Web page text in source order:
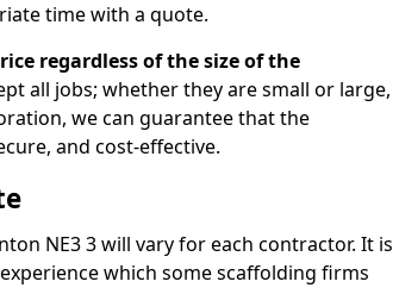
time with a quote.
regardless of the size of the
all jobs; whether they are small or large,
we can guarantee that the
and cost-effective.
NE3 3 will vary for each contractor. It is
which some scaffolding firms